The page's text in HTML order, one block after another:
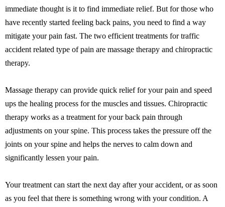
immediate thought is it to find immediate relief. But for those who
have recently started feeling back pains, you need to find a way
mitigate your pain fast. The two efficient treatments for traffic
accident related type of pain are massage therapy and chiropractic
therapy.
Massage therapy can provide quick relief for your pain and speed
ups the healing process for the muscles and tissues. Chiropractic
therapy works as a treatment for your back pain through
adjustments on your spine. This process takes the pressure off the
joints on your spine and helps the nerves to calm down and
significantly lessen your pain.
Your treatment can start the next day after your accident, or as soon
as you feel that there is something wrong with your condition. A